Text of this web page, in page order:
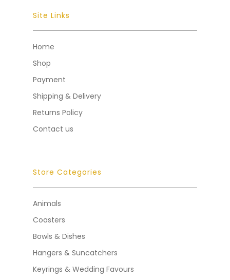
Site Links
Home
Shop
Payment
Shipping & Delivery
Returns Policy
Contact us
Store Categories
Animals
Coasters
Bowls & Dishes
Hangers & Suncatchers
Keyrings & Wedding Favours